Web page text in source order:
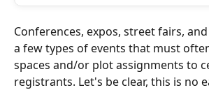
Conferences, expos, street fairs,
a few types of events that must
spaces and/or plot assignments to
registrants. Let's be clear, this is no